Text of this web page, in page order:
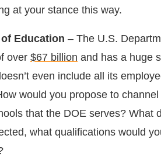
at your stance this way.
Education – The U.S.
over $67 billion and has a huge
even include all its
would you propose to
that the DOE serves? What
what qualifications would